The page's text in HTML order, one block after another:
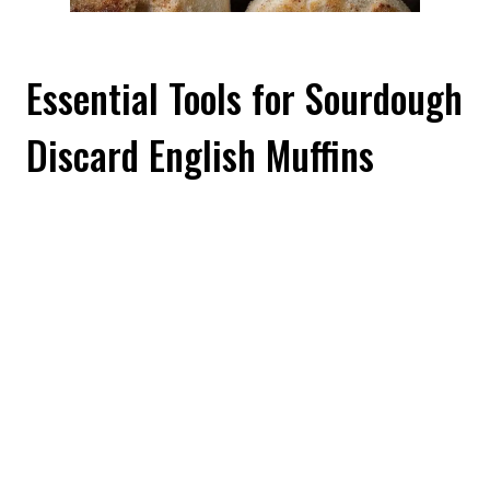
Essential Tools for Sourdough
Discard English Muffins